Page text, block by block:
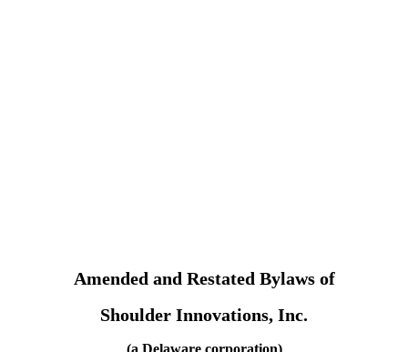
Amended and Restated Bylaws of
Shoulder Innovations, Inc.
(a Delaware corporation)